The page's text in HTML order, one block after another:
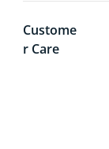
Custome
r Care